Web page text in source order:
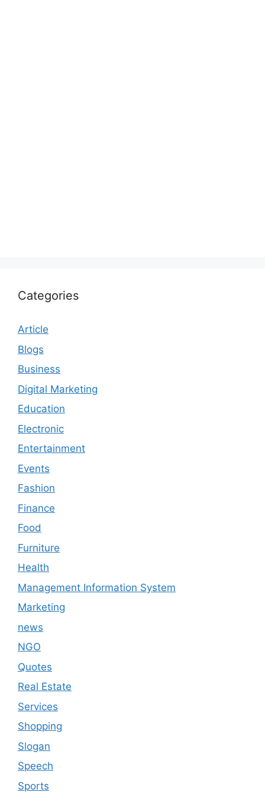
Categories
Article
Blogs
Business
Digital Marketing
Education
Electronic
Entertainment
Events
Fashion
Finance
Food
Furniture
Health
Management Information System
Marketing
news
NGO
Quotes
Real Estate
Services
Shopping
Slogan
Speech
Sports